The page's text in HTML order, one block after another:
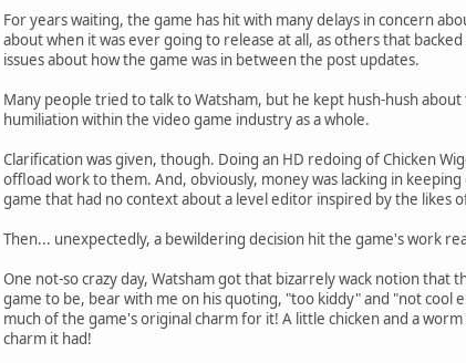
For years waiting, the game has hit with many delays in concern
about when it was ever going to release at all, as others that
issues about how the game was in between the post updates.
Many people tried to talk to Watsham, but he kept hush-hush
humiliation within the video game industry as a whole.
Clarification was given, though. Doing an HD redoing of Chicken
offload work to them. And, obviously, money was lacking in
game that had no context about a level editor inspired by the likes
Then... unexpectedly, a bewildering decision hit the game's work
One not-so crazy day, Watsham got that bizarrely wack notion
game to be, bear with me on his quoting, "too kiddy" and "not cool
much of the game's original charm for it! A little chicken and a
charm it had!